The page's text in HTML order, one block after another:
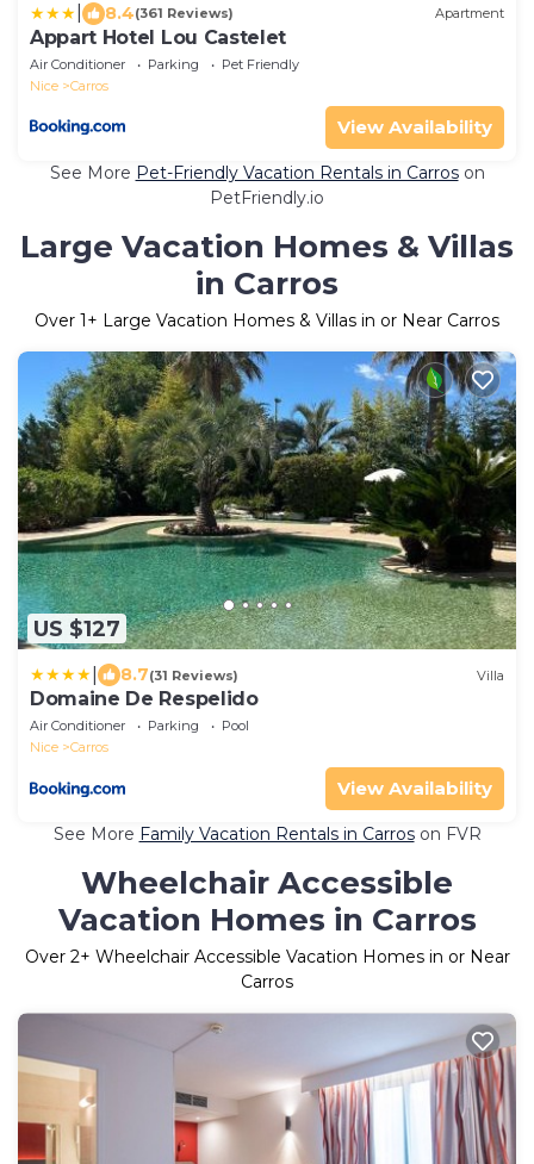
8.4(361 Reviews) Apartment
Appart Hotel Lou Castelet
Air Conditioner Parking
Pet Friendly
Nice
Carros
View Availability
See More Pet-Friendly Vacation Rentals in Carroson
PetFriendly.io
Large Vacation Homes & Villas
in Carros
Over 1+ Large Vacation Homes & Villas in or Near Carros
US $127
8.7(31 Reviews) Villa
Domaine De Respelido
Air Conditioner Parking
Pool
Nice
Carros
View Availability
See More Family Vacation Rentals in Carroson FVR
Wheelchair Accessible
Vacation Homes in Carros
Over 2+ Wheelchair Accessible Vacation Homes in or Near
Carros